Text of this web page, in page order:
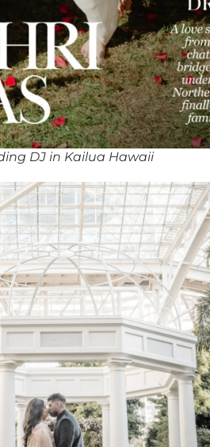
DJ in Kailua Hawaii